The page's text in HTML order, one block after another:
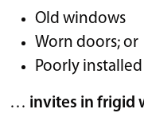
Old windows
Worn doors; or
Poorly
… invites in frigid